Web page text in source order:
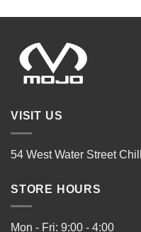
VISIT US
54 West Water Street
STORE HOURS
Mon - Fri: 9:00 - 4:00